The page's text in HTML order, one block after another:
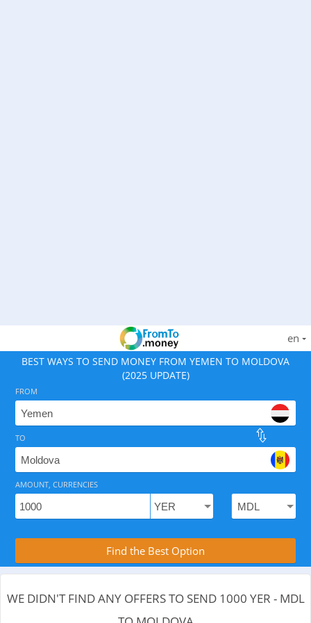
en
BEST WAYS TO SEND MONEY FROM YEMEN TO MOLDOVA
(2025 UPDATE)
As of August 9, 2026 - 0 options available, .
Compare Transfer Services with the
FROM
TO
AMOUNT, CURRENCIES
Find the Best Option
WE DIDN'T FIND ANY OFFERS TO SEND 1000 YER - MDL